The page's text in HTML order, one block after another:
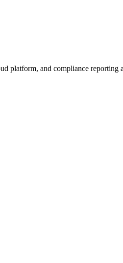
platform, and compliance reporting